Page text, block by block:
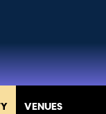
VENUES